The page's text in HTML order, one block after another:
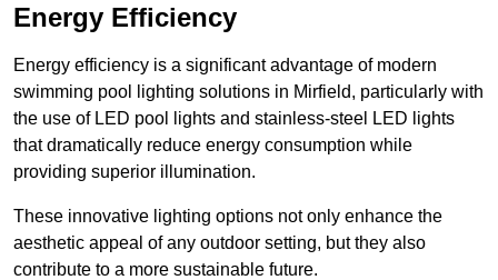
Energy Efficiency
Energy efficiency is a significant advantage of modern
swimming pool lighting solutions in Mirfield, particularly with
the use of LED pool lights and stainless-steel LED lights
that dramatically reduce energy consumption while
providing superior illumination.
These innovative lighting options not only enhance the
aesthetic appeal of any outdoor setting, but they also
contribute to a more sustainable future.